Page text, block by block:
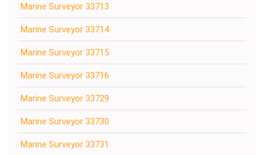
Marine Surveyor 33713
Marine Surveyor 33714
Marine Surveyor 33715
Marine Surveyor 33716
Marine Surveyor 33729
Marine Surveyor 33730
Marine Surveyor 33731